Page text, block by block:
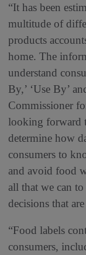
“It has been
multitude of
products
home. The
understand
By,’ ‘Use By’
Commissioner
looking forward
determine how
consumers to
and avoid food
all that we can
decisions that
“Food labels
consumers,